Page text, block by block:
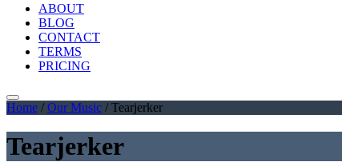
ABOUT
BLOG
CONTACT
TERMS
PRICING
Home / Our Music / Tearjerker
Tearjerker